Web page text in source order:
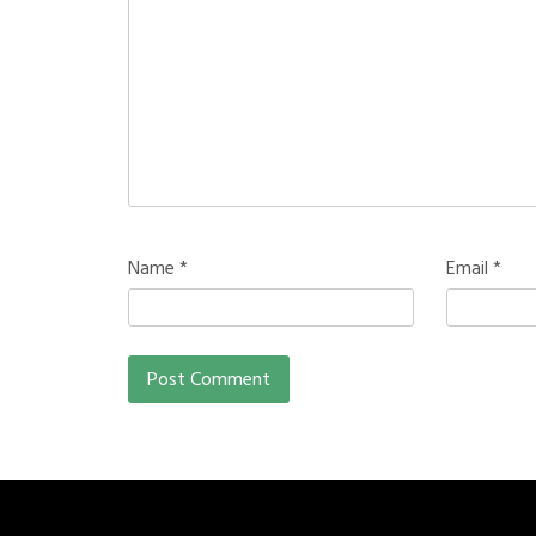
Name* Email*